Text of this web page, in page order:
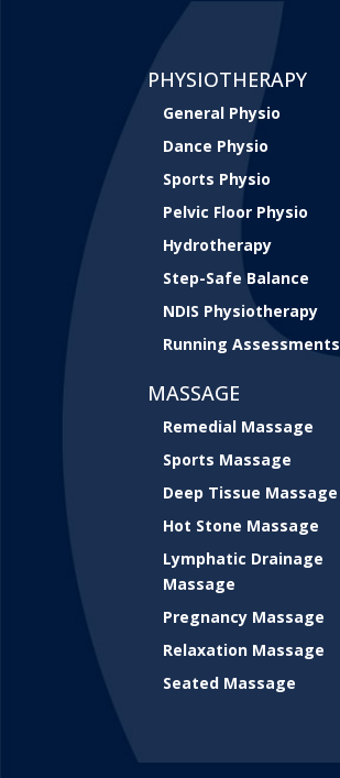
PHYSIOTHERAPY
General Physio
Dance Physio
Sports Physio
Pelvic Floor Physio
Hydrotherapy
Step-Safe Balance
NDIS Physiotherapy
Running Assessments
MASSAGE
Remedial Massage
Sports Massage
Deep Tissue Massage
Hot Stone Massage
Lymphatic Drainage
Massage
Pregnancy Massage
Relaxation Massage
Seated Massage